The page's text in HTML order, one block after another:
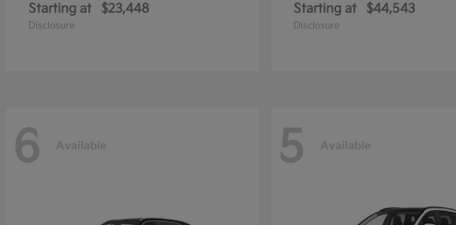
Starting at $23,448
Disclosure
Starting at $44,543
Disclosure
6 Available 5 Available